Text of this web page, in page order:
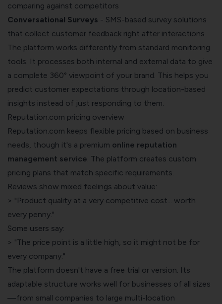
comparing against competitors
Conversational Surveys - SMS-based survey solutions
that collect customer feedback right after interactions
The platform works differently from standard monitoring
tools. It processes both internal and external data to give
a complete 360° viewpoint of your brand. This helps you
predict customer expectations through location-based
insights instead of just responding to them.
Reputation.com pricing overview
Reputation.com keeps flexible pricing based on business
needs, though it's a premium online reputation
management service . The platform creates custom
pricing plans that match specific requirements.
Reviews show mixed feelings about value:
> "Product quality at a very competitive cost... worth
every penny."
Some users say:
> "The price point is a little high, so it might not be for
every company."
The platform doesn't have a free trial or version. Its
adaptable structure works well for businesses of all sizes
—from small companies to large multi-location